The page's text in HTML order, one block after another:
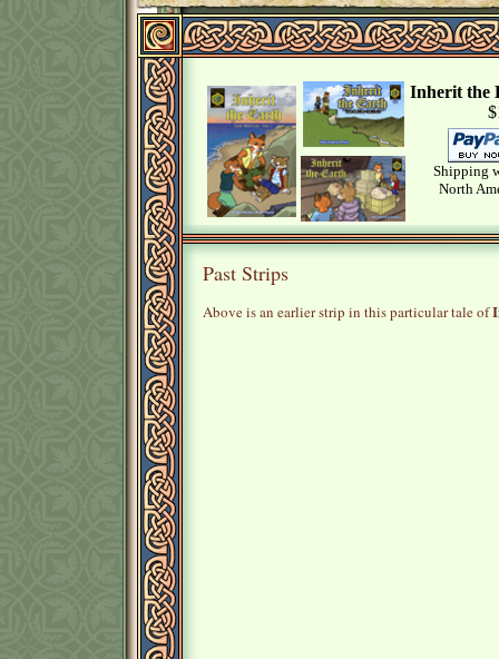
Inherit the
Shipping
North
Past Strips
Above is an earlier strip in this particular tale of